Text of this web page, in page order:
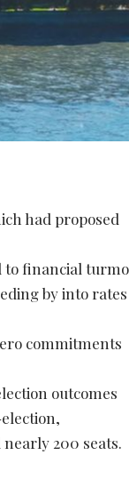
had proposed
to financial
by into
commitments
outcomes
200 seats.